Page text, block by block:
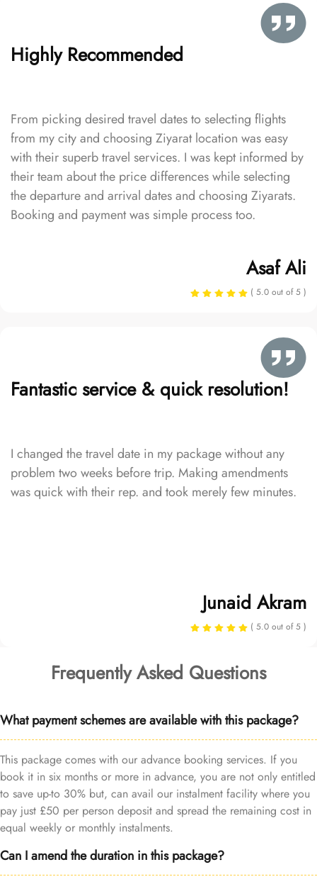
Highly Recommended
From picking desired travel dates to selecting flights
from my city and choosing Ziyarat location was easy
with their superb travel services. I was kept informed by
their team about the price differences while selecting
the departure and arrival dates and choosing Ziyarats.
Booking and payment was simple process too.
Asaf Ali
( 5.0 out of 5 )
Fantastic service & quick resolution!
I changed the travel date in my package without any
problem two weeks before trip. Making amendments
was quick with their rep. and took merely few minutes.
Junaid Akram
( 5.0 out of 5 )
Frequently Asked Questions
What payment schemes are available with this package?
This package comes with our advance booking services. If you
book it in six months or more in advance, you are not only entitled
to save up-to 30% but, can avail our instalment facility where you
pay just £50 per person deposit and spread the remaining cost in
equal weekly or monthly instalments.
Can I amend the duration in this package?